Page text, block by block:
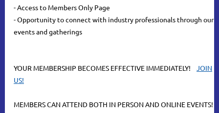
- Access to Members Only Page
- Opportunity to connect with industry professionals through our
events and gatherings
YOUR MEMBERSHIP BECOMES EFFECTIVE IMMEDIATELY! JOIN
US!
MEMBERS CAN ATTEND BOTH IN PERSON AND ONLINE EVENTS!